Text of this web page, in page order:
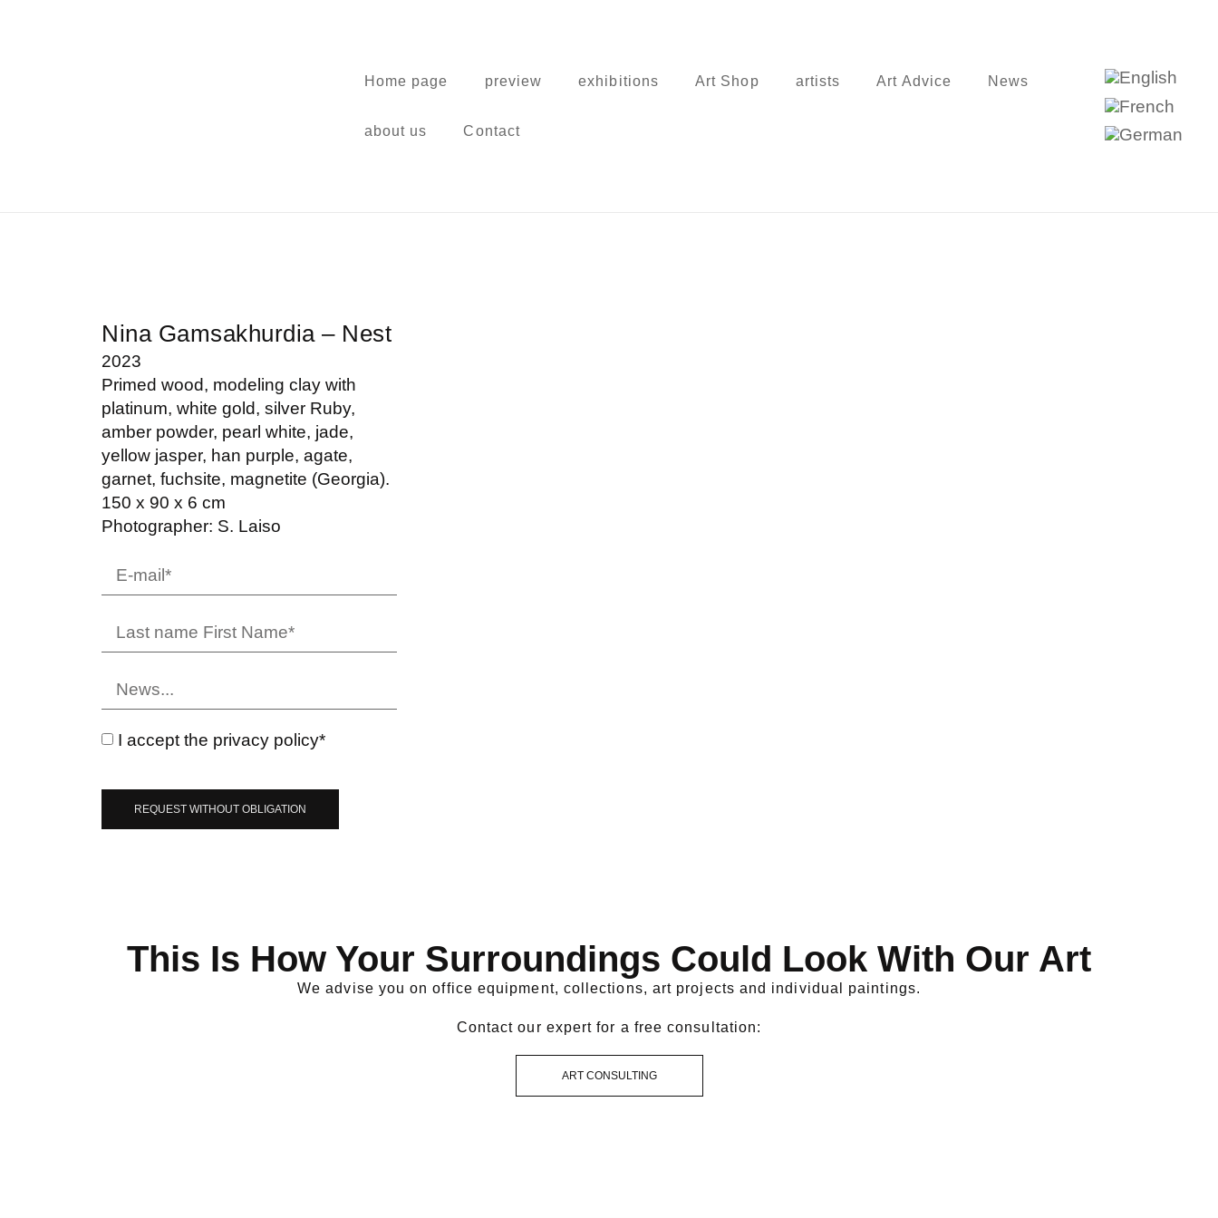
Home page preview exhibitions Art Shop artists Art Advice News
about us Contact
Nina Gamsakhurdia – Nest
2023
Primed wood, modeling clay with
platinum, white gold, silver Ruby,
amber powder, pearl white, jade,
yellow jasper, han purple, agate,
garnet, fuchsite, magnetite (Georgia).
150 x 90 x 6 cm
Photographer: S. Laiso
I accept the privacy policy*
REQUEST WITHOUT OBLIGATION
This Is How Your Surroundings Could Look With Our Art
We advise you on office equipment, collections, art projects and individual paintings.
Contact our expert for a free consultation:
ART CONSULTING